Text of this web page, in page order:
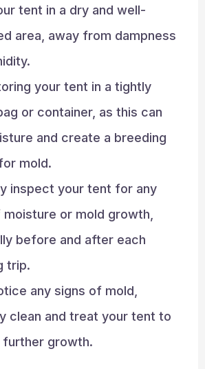
tent in a dry and well-
area, away from dampness
your tent in a tightly
or container, as this can
and create a breeding
mold.
inspect your tent for any
or mold growth,
before and after each
trip.
any signs of mold,
clean and treat your tent to
further growth.